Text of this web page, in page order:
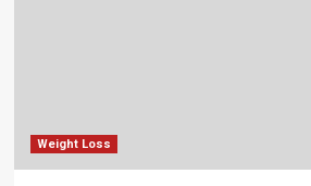
Weight Loss